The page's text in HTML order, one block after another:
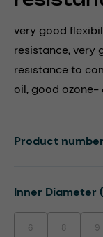
very good
resistance, very
resistance to
oil, good ozone-
Select
Inner Diameter
6(This option is
8(This 9
Product